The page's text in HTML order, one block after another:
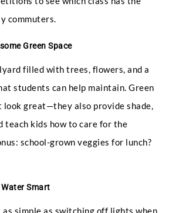
commuters.
Green Space
filled with trees, flowers, and a
students can help maintain. Green
look great—they also provide shade,
teach kids how to care for the
school-grown veggies for lunch?
Smart
as simple as switching off lights when
*